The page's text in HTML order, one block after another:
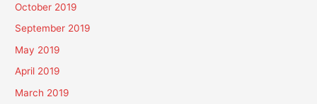
October 2019
September 2019
May 2019
April 2019
March 2019